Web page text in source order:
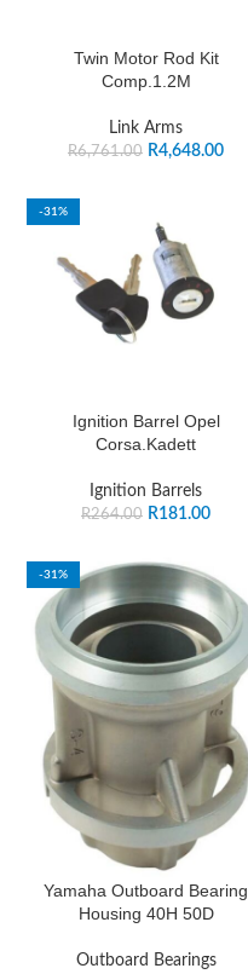
Twin Motor Rod Kit
Comp.1.2M
Link Arms
R6,761.00 R4,648.00
-31%
Ignition Barrel Opel
Corsa.Kadett
Ignition Barrels
R264.00 R181.00
-31%
Yamaha Outboard Bearing
Housing 40H 50D
Outboard Bearings